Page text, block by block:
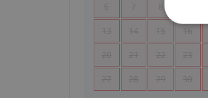
6 7 8
13 14 15 16
20 21 22 23
27 28 29 30